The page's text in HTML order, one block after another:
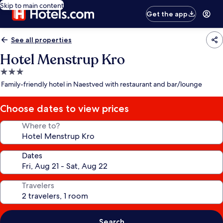
Skip to main content
Get the app
See all properties
Hotel Menstrup Kro
3.0
star
Family-friendly hotel in Naestved with restaurant and bar/lounge
Choose dates to view prices
Where to?
Dates
Travelers